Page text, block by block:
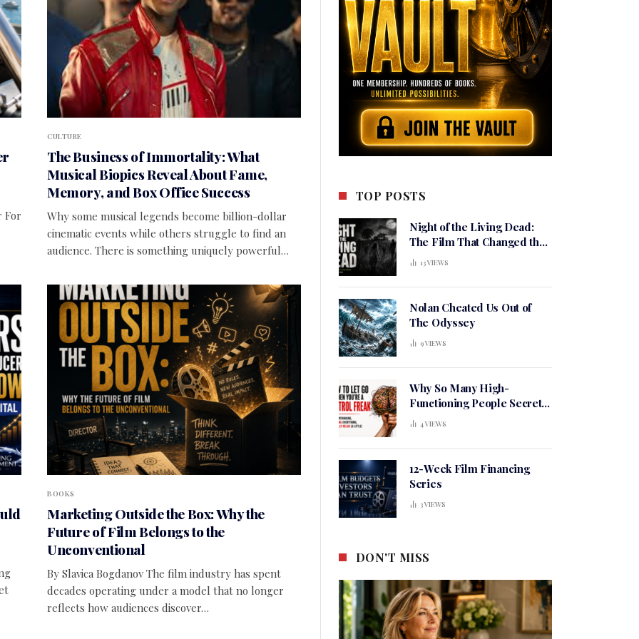
For
CULTURE
The Business of Immortality: What
Musical Biopics Reveal About Fame,
Memory, and Box Office Success
Why some musical legends become billion-dollar
cinematic events while others struggle to find an
audience. There is something uniquely powerful…
BOOKS
Marketing Outside the Box: Why the
Future of Film Belongs to the
Unconventional
By Slavica Bogdanov The film industry has spent
decades operating under a model that no longer
reflects how audiences discover…
TOP POSTS
Night of the Living Dead:
The Film That Changed the
Meaning of Horror
13VIEWS
Nolan Cheated Us Out of
The Odyssey
9VIEWS
Why So Many High-
Functioning People Secretly
Live in a Constant State of
Mental Tension
4 VIEWS
12-Week Film Financing
Series
3VIEWS
DON'T MISS